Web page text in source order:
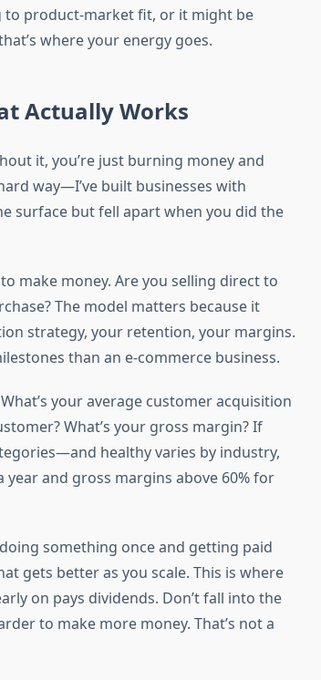
product-market fit, or it might be
where your energy goes.
Actually Works
it, you’re just burning money and
way—I’ve built businesses with
surface but fell apart when you did the
make money. Are you selling direct to
The model matters because it
strategy, your retention, your margins.
than an e-commerce business.
your average customer acquisition
What’s your gross margin? If
healthy varies by industry,
year and gross margins above 60% for
something once and getting paid
gets better as you scale. This is where
on pays dividends. Don’t fall into the
to make more money. That’s not a